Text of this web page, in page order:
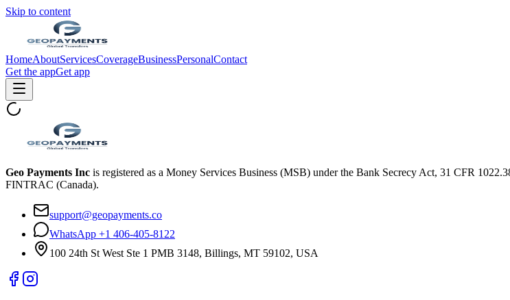
Skip to content
HomeAboutServicesCoverageBusinessPersonalContact
Get the appGet app
Geo Payments Inc is registered as a Money Services Business (MSB) under the Bank Secrecy Act, 31 CFR
FINTRAC (Canada).
support@geopayments.co
WhatsApp +1 406-405-8122
100 24th St West Ste 1 PMB 3148, Billings, MT 59102, USA